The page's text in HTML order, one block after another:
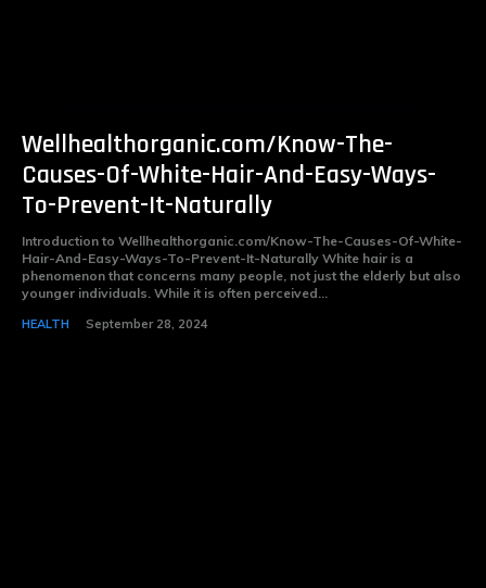
Wellhealthorganic.com/Know-The-
Causes-Of-White-Hair-And-Easy-Ways-
To-Prevent-It-Naturally
Introduction to Wellhealthorganic.com/Know-The-Causes-Of-White-
Hair-And-Easy-Ways-To-Prevent-It-Naturally White hair is a
phenomenon that concerns many people, not just the elderly but also
younger individuals. While it is often perceived...
HEALTH September 28, 2024